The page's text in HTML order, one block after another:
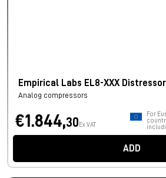
Empirical Labs EL8-XXX Distressor
Analog compressors
€1.844,30 Ex VAT
For
ADD